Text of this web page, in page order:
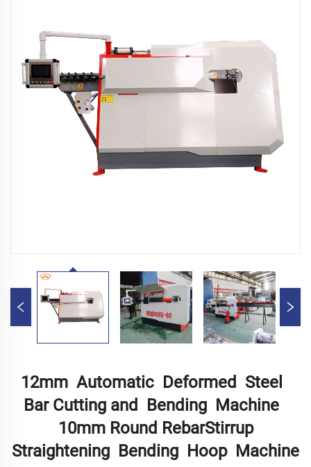
12mm Automatic Deformed Steel
Bar Cutting and Bending Machine
10mm Round RebarStirrup
Straightening Bending Hoop Machine